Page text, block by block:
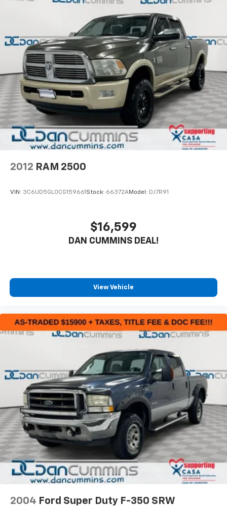
friends and neighbors have chosen our family
dealership since 1956.
2012 RAM 2500
VIN: 3C6UD5GL0CG159661 Stock: 66372AModel: DJ7R91
$16,599
DAN CUMMINS DEAL!
View Vehicle
2004 Ford Super Duty F-350 SRW